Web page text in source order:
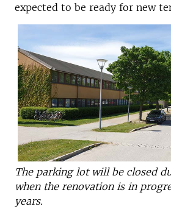
expected to be ready for new
The parking lot will be closed
when the renovation is in
years.